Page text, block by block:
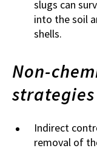
slugs can
into the soil
shells.
Non-
strategies
Indirect
removal of